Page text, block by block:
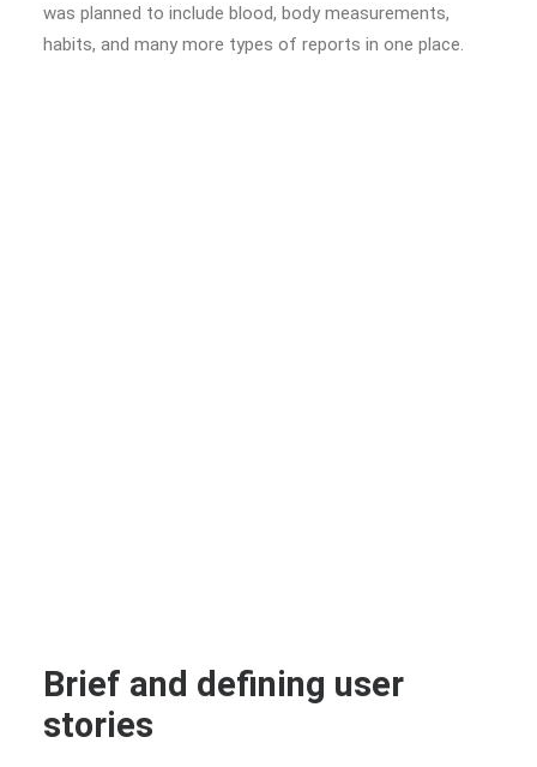
was planned to include blood, body measurements,
habits, and many more types of reports in one place.
Brief and defining user
stories